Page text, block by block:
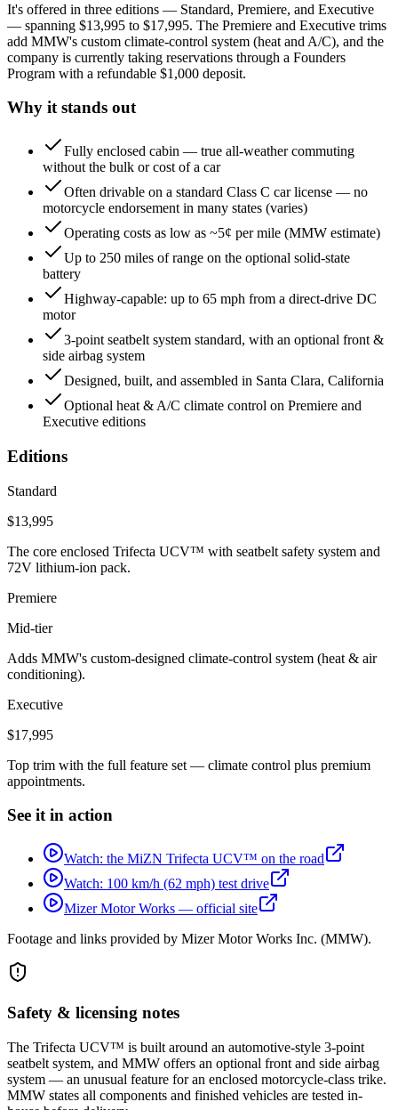
It's offered in three editions — Standard, Premiere, and Executive
— spanning $13,995 to $17,995. The Premiere and Executive trims
add MMW's custom climate-control system (heat and A/C), and the
company is currently taking reservations through a Founders
Program with a refundable $1,000 deposit.
Why it stands out
Fully enclosed cabin — true all-weather commuting
without the bulk or cost of a car
Often drivable on a standard Class C car license — no
motorcycle endorsement in many states (varies)
Operating costs as low as ~5¢ per mile (MMW estimate)
Up to 250 miles of range on the optional solid-state
battery
Highway-capable: up to 65 mph from a direct-drive DC
motor
3-point seatbelt system standard, with an optional front &
side airbag system
Designed, built, and assembled in Santa Clara, California
Optional heat & A/C climate control on Premiere and
Executive editions
Editions
Standard
$13,995
The core enclosed Trifecta UCV™ with seatbelt safety system and
72V lithium-ion pack.
Premiere
Mid-tier
Adds MMW's custom-designed climate-control system (heat & air
conditioning).
Executive
$17,995
Top trim with the full feature set — climate control plus premium
appointments.
See it in action
Watch: the MiZN Trifecta UCV™ on the road
Watch: 100 km/h (62 mph) test drive
Mizer Motor Works — official site
Footage and links provided by Mizer Motor Works Inc. (MMW).
Safety & licensing notes
The Trifecta UCV™ is built around an automotive-style 3-point
seatbelt system, and MMW offers an optional front and side airbag
system — an unusual feature for an enclosed motorcycle-class trike.
MMW states all components and finished vehicles are tested in-